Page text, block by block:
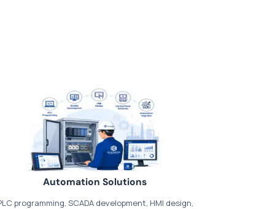
Automation Solutions
programming, SCADA development, HMI design,